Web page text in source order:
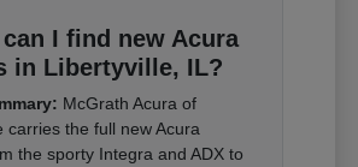
I find new Acura
in Libertyville, IL?
McGrath Acura of
carries the full new Acura
the sporty Integra and ADX to